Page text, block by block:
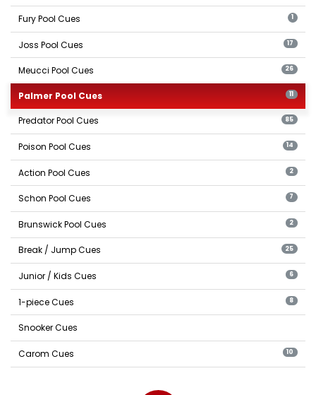
Fury Pool Cues 1
Joss Pool Cues 17
Meucci Pool Cues 26
Palmer Pool Cues 11
Predator Pool Cues 85
Poison Pool Cues 14
Action Pool Cues 2
Schon Pool Cues 7
Brunswick Pool Cues 2
Break / Jump Cues 25
Junior / Kids Cues 6
1-piece Cues 8
Snooker Cues
Carom Cues 10